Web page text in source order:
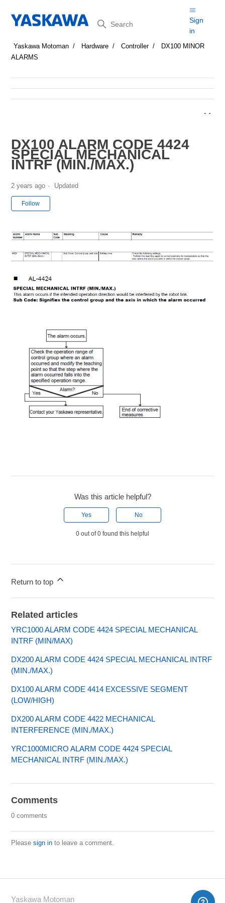
Search
Sign
in
Yaskawa Motoman Hardware Controller
DX100 MINOR
ALARMS
DX100 ALARM CODE 4424
SPECIAL MECHANICAL
INTRF (MIN./MAX.)
2 years ago Updated
Follow
Was this article helpful?
Yes No
0 out of 0 found this helpful
Return to top
Related articles
YRC1000 ALARM CODE 4424 SPECIAL MECHANICAL
INTRF (MIN/MAX)
DX200 ALARM CODE 4424 SPECIAL MECHANICAL INTRF
(MIN./MAX.)
DX100 ALARM CODE 4414 EXCESSIVE SEGMENT
(LOW/HIGH)
DX200 ALARM CODE 4422 MECHANICAL
INTERFERENCE (MIN./MAX.)
YRC1000MICRO ALARM CODE 4424 SPECIAL
MECHANICAL INTRF (MIN./MAX.)
Comments
0 comments
Pleasesign in to leave a comment.
Yaskawa Motoman